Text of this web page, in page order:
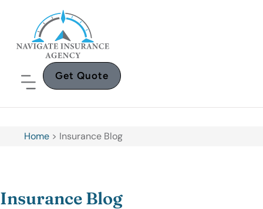
Get Quote
Home > Insurance Blog
Insurance Blog